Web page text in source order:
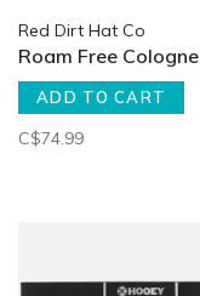
Red Dirt Hat Co
Roam Free Cologne
ADD TO CART
C$74.99